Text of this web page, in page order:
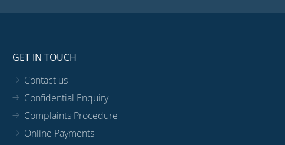
GET IN TOUCH
Contact us
Confidential Enquiry
Complaints Procedure
Online Payments